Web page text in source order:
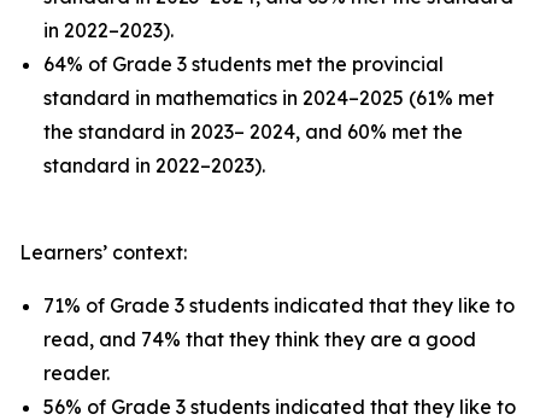
in 2022–2023).
64% of Grade 3 students met the provincial
standard in mathematics in 2024–2025 (61% met
the standard in 2023– 2024, and 60% met the
standard in 2022–2023).
Learners’ context:
71% of Grade 3 students indicated that they like to
read, and 74% that they think they are a good
reader.
56% of Grade 3 students indicated that they like to